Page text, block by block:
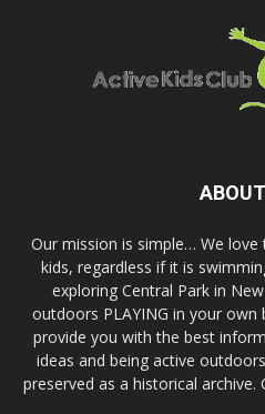
Our mission is simple… We
kids, regardless if it is
exploring Central Park in
outdoors PLAYING in your
provide you with the best
ideas and being active
preserved as a historical